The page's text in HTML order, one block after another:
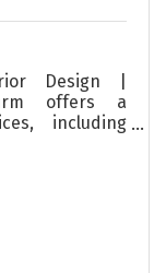
Design |
offers a
including
commercial
full-service